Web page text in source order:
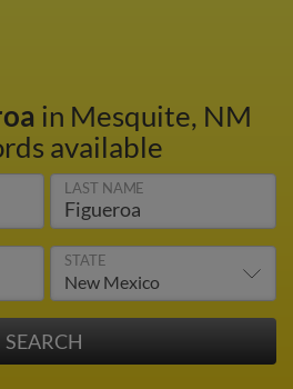
in Mesquite, NM
available
LAST NAME
STATE